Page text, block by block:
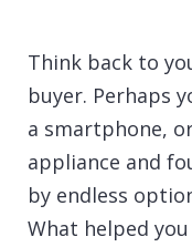
Think back to
buyer. Perhaps
a smartphone,
appliance and
by endless
What helped